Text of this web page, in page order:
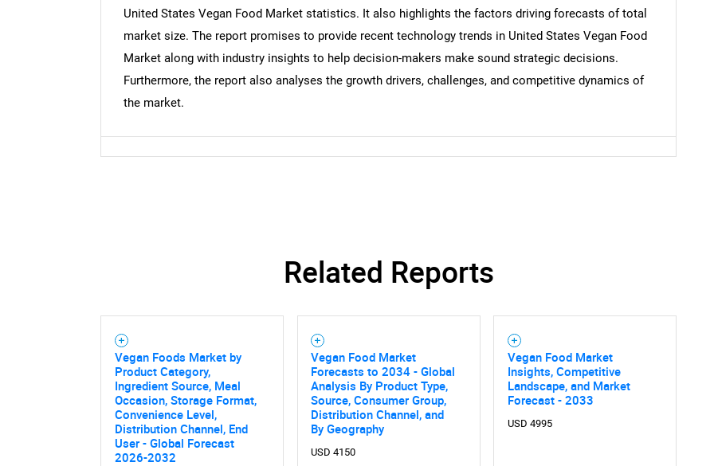
United States Vegan Food Market statistics. It also highlights the factors driving forecasts of total
market size. The report promises to provide recent technology trends in United States Vegan Food
Market along with industry insights to help decision-makers make sound strategic decisions.
Furthermore, the report also analyses the growth drivers, challenges, and competitive dynamics of
the market.
Related Reports
Vegan Foods Market by
Product Category,
Ingredient Source, Meal
Occasion, Storage Format,
Convenience Level,
Distribution Channel, End
User - Global Forecast
2026-2032
Vegan Food Market
Forecasts to 2034 - Global
Analysis By Product Type,
Source, Consumer Group,
Distribution Channel, and
By Geography
USD 4150
Vegan Food Market
Insights, Competitive
Landscape, and Market
Forecast - 2033
USD 4995